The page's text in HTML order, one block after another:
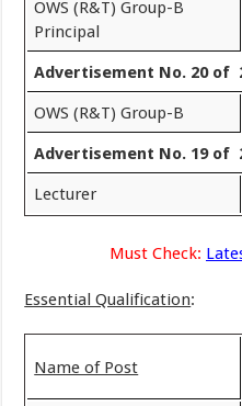
OWS (R&T) Group-B
Principal
Advertisement No. 20 of
OWS (R&T) Group-B
Advertisement No. 19 of
Lecturer
Must Check:
Essential Qualification:
Name of Post